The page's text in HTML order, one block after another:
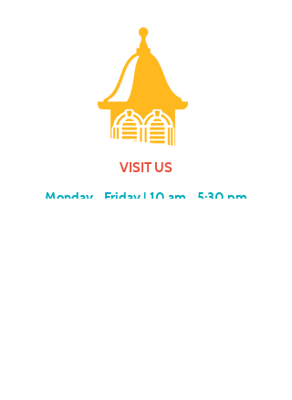
VISIT US
Monday - Friday | 10 am - 5:30 pm